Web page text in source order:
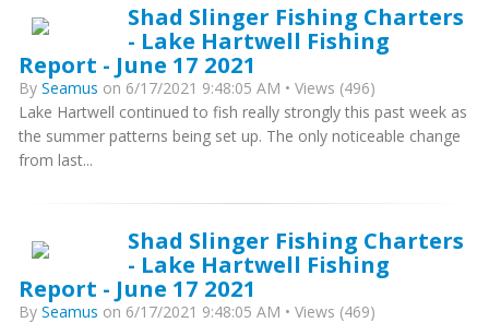
Shad Slinger Fishing Charters
- Lake Hartwell Fishing
Report - June 17 2021
By Seamus on 6/17/2021 9:48:05 AM • Views (496)
Lake Hartwell continued to fish really strongly this past week as
the summer patterns being set up. The only noticeable change
from last...
Shad Slinger Fishing Charters
- Lake Hartwell Fishing
Report - June 17 2021
By Seamus on 6/17/2021 9:48:05 AM • Views (469)